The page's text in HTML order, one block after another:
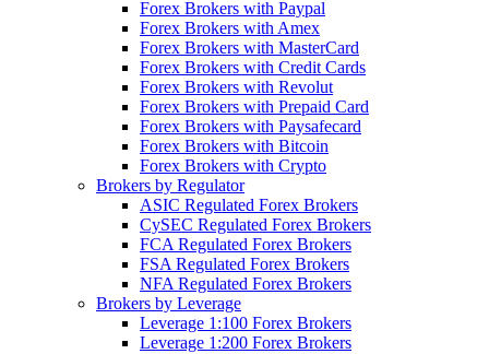
Forex Brokers with Paypal
Forex Brokers with Amex
Forex Brokers with MasterCard
Forex Brokers with Credit Cards
Forex Brokers with Revolut
Forex Brokers with Prepaid Card
Forex Brokers with Paysafecard
Forex Brokers with Bitcoin
Forex Brokers with Crypto
Brokers by Regulator
ASIC Regulated Forex Brokers
CySEC Regulated Forex Brokers
FCA Regulated Forex Brokers
FSA Regulated Forex Brokers
NFA Regulated Forex Brokers
Brokers by Leverage
Leverage 1:100 Forex Brokers
Leverage 1:200 Forex Brokers